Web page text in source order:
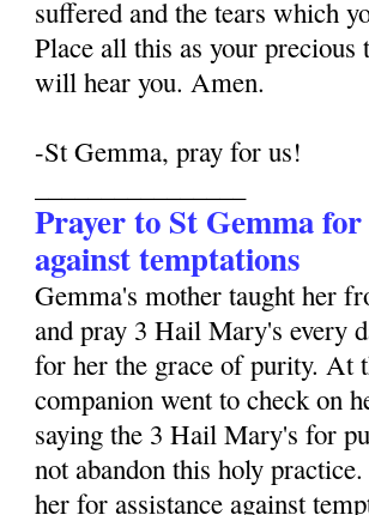
suffered and the tears which
Place all this as your precious
will hear you. Amen.
-St Gemma, pray for us!
Prayer to St Gemma
against temptations
Gemma's mother taught her
and pray 3 Hail Mary's every
for her the grace of purity. At
companion went to check on
saying the 3 Hail Mary's for
not abandon this holy
her for assistance against